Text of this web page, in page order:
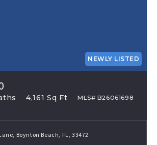
NEWLY LISTED
4,161 Sq Ft MLS# B26061698
Lane, Boynton Beach, FL, 33472